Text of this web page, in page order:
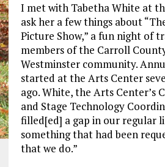
I met with Tabetha White at
ask her a few things about
Picture Show,” a fun night of
members of the Carroll
Westminster community.
started at the Arts Center
ago. White, the Arts Center’s
and Stage Technology
filled[ed] a gap in our regular
something that had been
that we do.”